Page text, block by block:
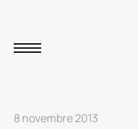
8 novembre 2013